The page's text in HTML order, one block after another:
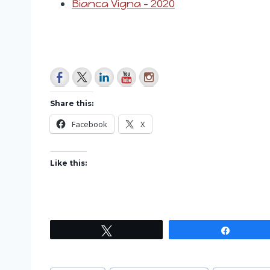
Bianca Vigna – 2020
Share this:
Facebook X
Like this: